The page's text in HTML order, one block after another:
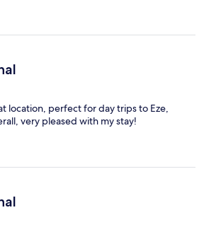
location, perfect for day trips to Eze,
very pleased with my stay!